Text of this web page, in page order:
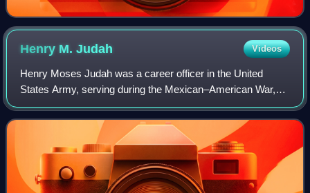
Henry M.Judah Videos
Henry Moses Judah was a career officer in the United
States Army, serving during the Mexican–American War,
Indian Wars, and American Civil War. He is most
remembered for his role in helping thwart Mor